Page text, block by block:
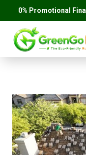
0% Promotional